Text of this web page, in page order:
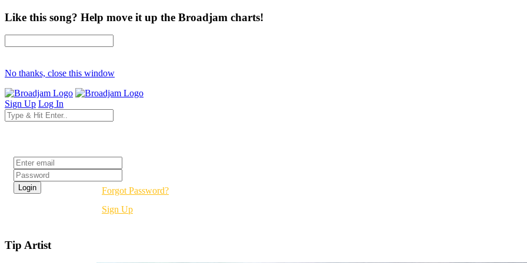
Like this song? Help move it up the Broadjam charts!
No thanks, close this window
Sign Up Log In
Forgot Password?
Sign Up
Tip Artist